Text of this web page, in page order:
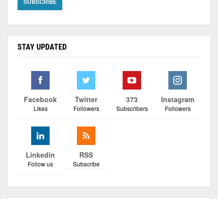
STAY UPDATED
Facebook
Likes
Twitter
Followers
373
Subscribers
Instagram
Followers
Linkedin
Follow us
RSS
Subscribe